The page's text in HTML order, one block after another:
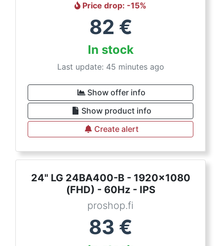
Price drop: -15%
82 €
In stock
Last update: 45 minutes ago
Show offer info
Show product info
Create alert
24" LG 24BA400-B - 1920x1080
(FHD) - 60Hz - IPS
proshop.fi
83 €